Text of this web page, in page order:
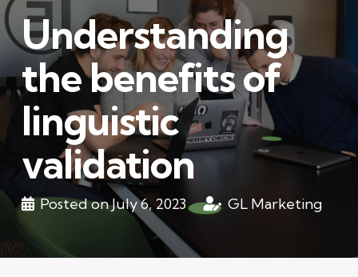
Understanding
the benefits of
linguistic
validation
Posted onJuly 6, 2023 GL Marketing